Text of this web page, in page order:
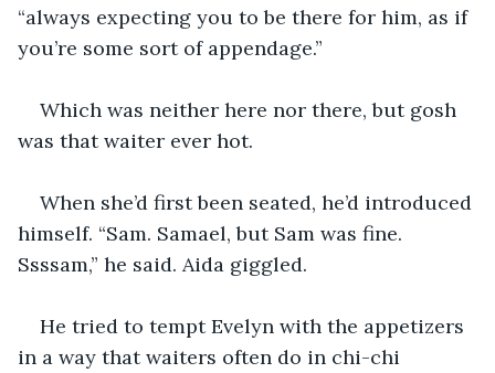
“always expecting you to be there for him, as if
you’re some sort of appendage.”
Which was neither here nor there, but gosh
was that waiter ever hot.
When she’d first been seated, he’d introduced
himself. “Sam. Samael, but Sam was fine.
Ssssam,” he said. Aida giggled.
He tried to tempt Evelyn with the appetizers
in a way that waiters often do in chi-chi